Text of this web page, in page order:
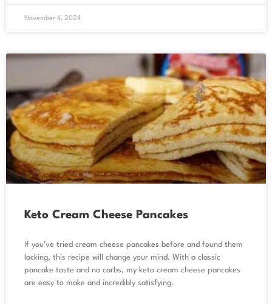
November 4, 2024
Keto Cream Cheese Pancakes
If you’ve tried cream cheese pancakes before and found them
lacking, this recipe will change your mind. With a classic
pancake taste and no carbs, my keto cream cheese pancakes
are easy to make and incredibly satisfying.